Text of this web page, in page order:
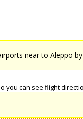
near to Aleppo
can see flight